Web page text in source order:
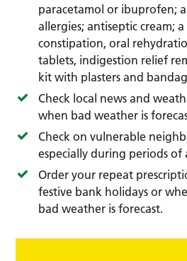
paracetamol or ibuprofen;
allergies; antiseptic cream;
constipation, oral
tablets, indigestion relief
kit with plasters and
Check local news and
when bad weather is
Check on vulnerable
especially during periods of
Order your repeat
festive bank holidays or
bad weather is forecast.